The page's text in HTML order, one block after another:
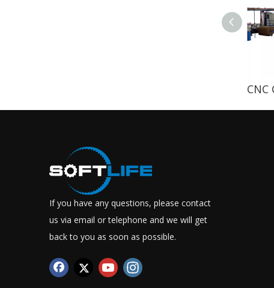
If you have any questions, please contact
us via email or telephone and we will get
back to you as soon as possible.